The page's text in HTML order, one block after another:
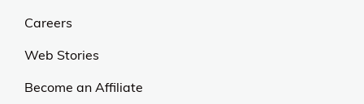
Careers
Web Stories
Become an Affiliate